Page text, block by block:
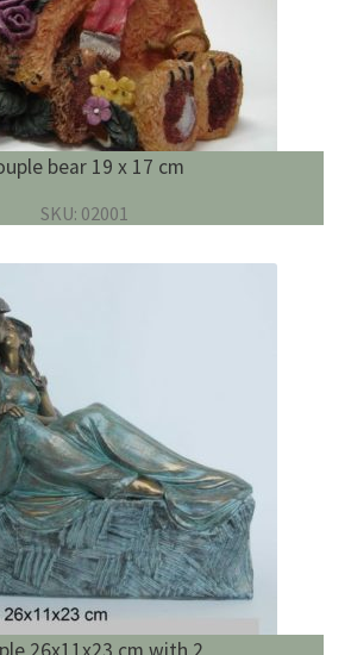
bear 19 x 17 cm
SKU: 02001